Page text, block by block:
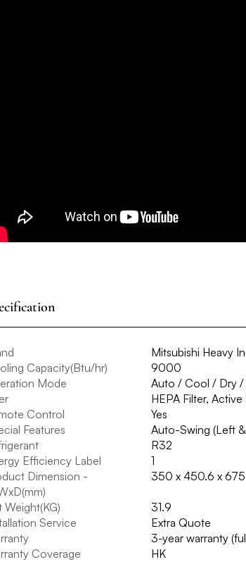
Mitsubishi Heavy
Capacity(Btu/hr)
9000
Mode
Auto / Cool / Dry /
HEPA Filter,
Control
Yes
Features
Auto-Swing (Left
R32
Efficiency Label
1
Dimension -
350 x 450.6 x 675
Weight(KG)
31.9
Service
Extra Quote
3-year warranty
Coverage
HK